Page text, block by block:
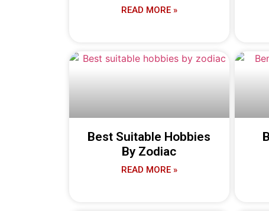
READ MORE »
Best Suitable Hobbies
By Zodiac
READ MORE »